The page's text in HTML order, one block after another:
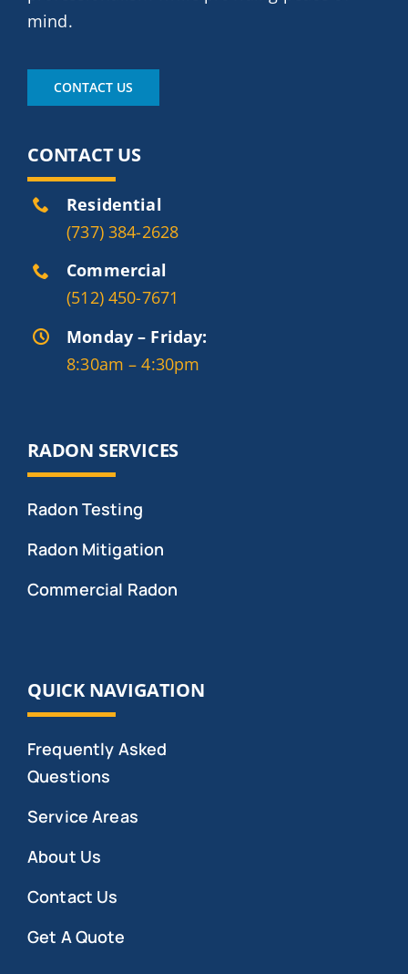
mind.
CONTACT US
CONTACT US
Residential
(737) 384-2628
Commercial
(512) 450-7671
Monday – Friday:
8:30am – 4:30pm
RADON SERVICES
Radon Testing
Radon Mitigation
Commercial Radon
QUICK NAVIGATION
Frequently Asked
Questions
Service Areas
About Us
Contact Us
Get A Quote